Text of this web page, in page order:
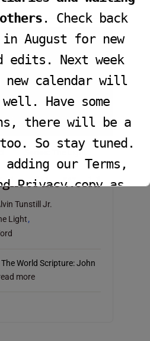
The Light
of the World
Tunstill Jr.
Light,
World Scripture: John
more
. Check back
in August for new
edits. Next week
new calendar will
Have some
there will be a
So stay tuned.
our Terms,
Privacy copy as
well.